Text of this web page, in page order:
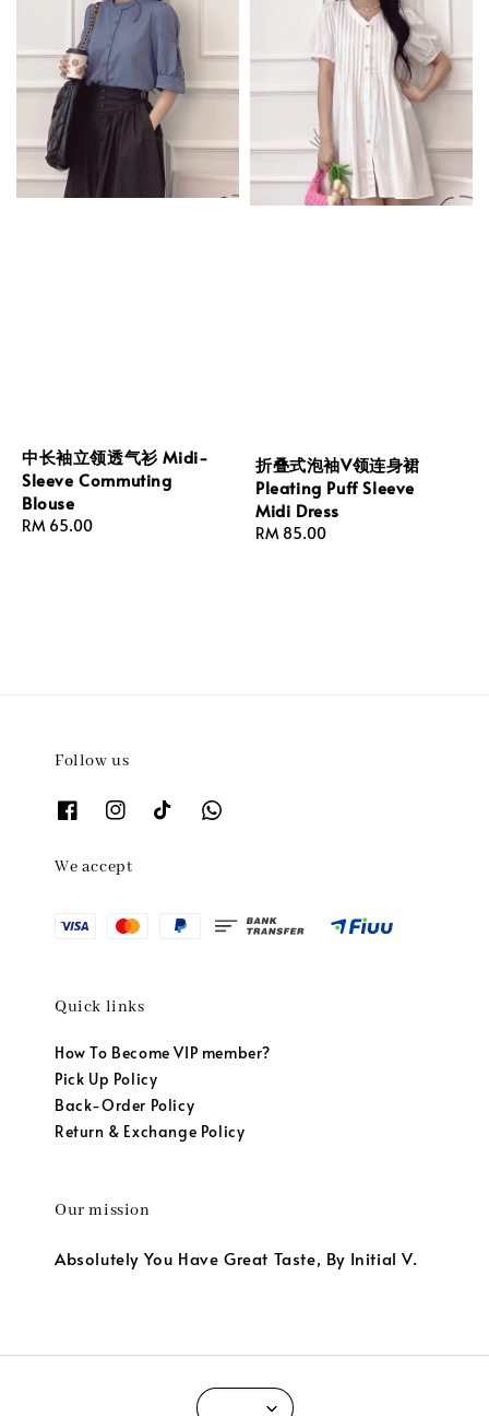
中长袖立领透气衫 Midi-
Sleeve Commuting
Blouse
Regular
RM 65.00
折叠式泡袖V领连身裙
Pleating Puff Sleeve
Midi Dress
Regular
RM 85.00
Follow us
We accept
Quick links
How To Become VIP member?
Pick Up Policy
Back-Order Policy
Return & Exchange Policy
Our mission
Absolutely You Have Great Taste, By Initial V.